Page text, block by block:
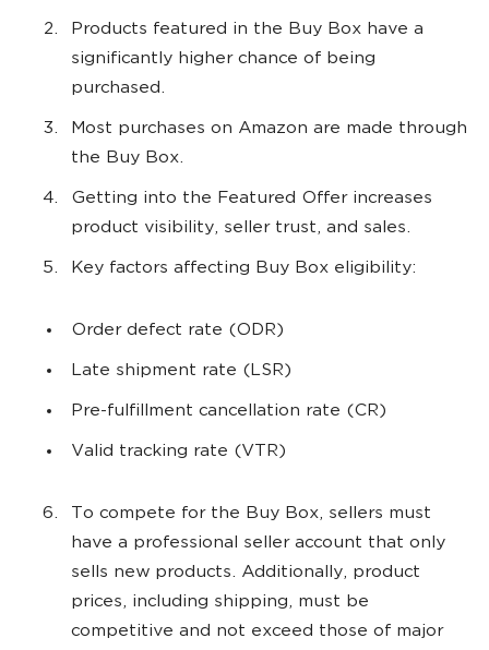
Products featured in the Buy Box have a
significantly higher chance of being
purchased.
Most purchases on Amazon are made through
the Buy Box.
Getting into the Featured Offer increases
product visibility, seller trust, and sales.
Key factors affecting Buy Box eligibility:
Order defect rate (ODR)
Late shipment rate (LSR)
Pre-fulfillment cancellation rate (CR)
Valid tracking rate (VTR)
To compete for the Buy Box, sellers must
have a professional seller account that only
sells new products. Additionally, product
prices, including shipping, must be
competitive and not exceed those of major